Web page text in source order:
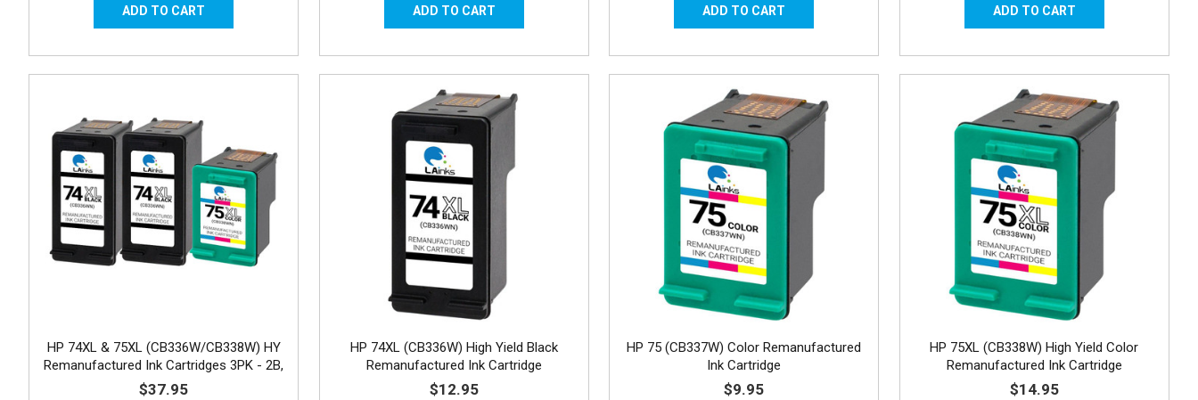
HP 74XL & 75XL (CB336W/CB338W) HY
Remanufactured Ink Cartridges 3PK - 2B,
1C
$37.95
HP 74XL (CB336W) High Yield Black
Remanufactured Ink Cartridge
$12.95
HP 75 (CB337W) Color Remanufactured
Ink Cartridge
$9.95
HP 75XL (CB338W) High Yield Color
Remanufactured Ink Cartridge
$14.95